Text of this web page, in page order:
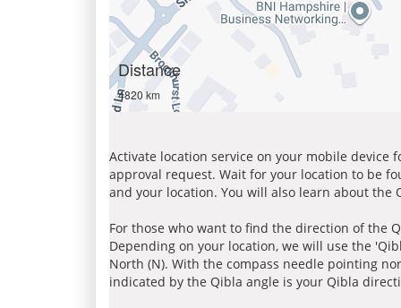
Distance
4820 km
Activate location service on your mobile device
approval request. Wait for your location to be
and your location. You will also learn about
For those who want to find the direction of the
Depending on your location, we will use the
North (N). With the compass needle pointing
indicated by the Qibla angle is your Qibla